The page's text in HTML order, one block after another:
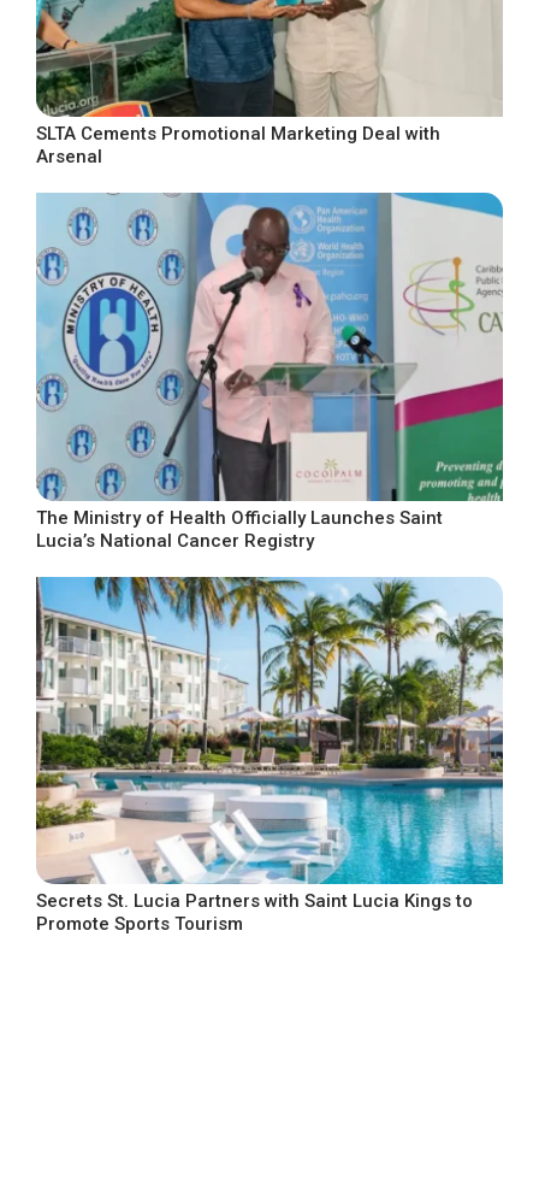
SLTA Cements Promotional Marketing Deal with
Arsenal
The Ministry of Health Officially Launches Saint
Lucia’s National Cancer Registry
Secrets St. Lucia Partners with Saint Lucia Kings to
Promote Sports Tourism